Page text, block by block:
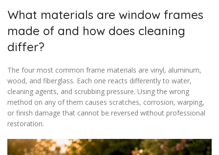
What materials are window frames
made of and how does cleaning
differ?
The four most common frame materials are vinyl, aluminum,
wood, and fiberglass. Each one reacts differently to water,
cleaning agents, and scrubbing pressure. Using the wrong
method on any of them causes scratches, corrosion, warping,
or finish damage that cannot be reversed without professional
restoration.